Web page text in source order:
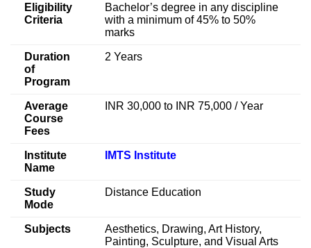
Eligibility
Criteria
Bachelor’s degree in any discipline
with a minimum of 45% to 50%
marks
Duration
of
Program
2 Years
Average
Course
Fees
INR 30,000 to INR 75,000 / Year
Institute
Name
IMTS Institute
Study
Mode
Distance Education
Subjects
Aesthetics, Drawing, Art History,
Painting, Sculpture, and Visual Arts